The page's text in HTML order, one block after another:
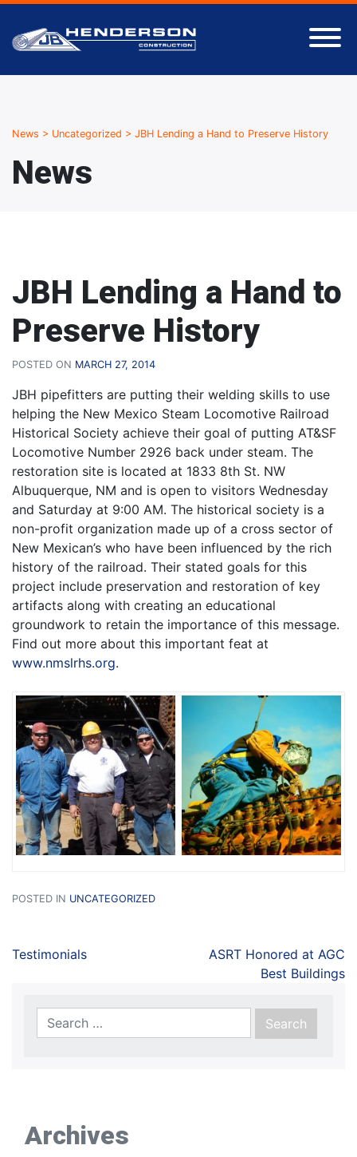
News > Uncategorized > JBH Lending a Hand to Preserve History
News
JBH Lending a Hand to
Preserve History
POSTED ON MARCH 27, 2014
JBH pipefitters are putting their welding skills to use
helping the New Mexico Steam Locomotive Railroad
Historical Society achieve their goal of putting AT&SF
Locomotive Number 2926 back under steam. The
restoration site is located at 1833 8th St. NW
Albuquerque, NM and is open to visitors Wednesday
and Saturday at 9:00 AM. The historical society is a
non-profit organization made up of a cross sector of
New Mexican’s who have been influenced by the rich
history of the railroad. Their stated goals for this
project include preservation and restoration of key
artifacts along with creating an educational
groundwork to retain the importance of this message.
Find out more about this important feat at
www.nmslrhs.org.
POSTED IN UNCATEGORIZED
Testimonials
ASRT Honored at AGC
Best Buildings
Archives